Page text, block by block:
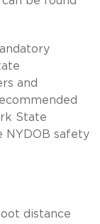
and
State
NYDOB safety
distance